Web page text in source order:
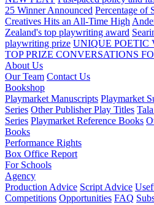
25 Winner Announced Percentage of
Creatives Hits an All-Time High
Zealand's top playwriting award
playwriting prize UNIQUE POETIC
TOP PRIZE CONVERSATIONS
About Us
Our Team Contact Us
Bookshop
Playmarket Manuscripts Playmarket
Series Other Publisher Play Titles
Series Playmarket Reference Books
Books
Performance Rights
Box Office Report
For Schools
Agency
Production Advice Script Advice
Competitions Opportunities FAQ